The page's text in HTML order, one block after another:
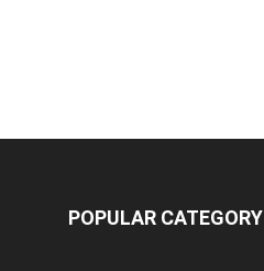
POPULAR CATEGORY